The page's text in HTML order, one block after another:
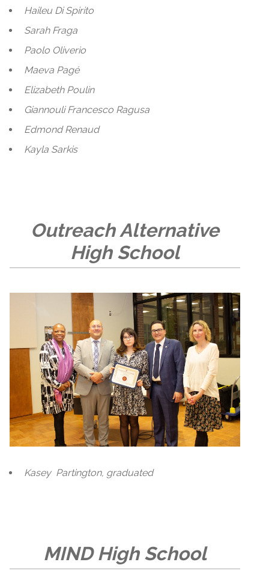
Haileu Di Spirito
Sarah Fraga
Paolo Oliverio
Maeva Pagé
Elizabeth Poulin
Giannouli Francesco Ragusa
Edmond Renaud
Kayla Sarkis
Outreach Alternative
High School
Kasey Partington, graduated
MIND High School